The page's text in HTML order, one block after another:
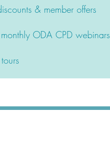
& member offers
ODA CPD webinars